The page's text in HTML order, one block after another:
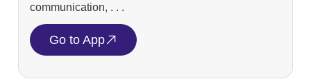
communication, . . .
Go to App